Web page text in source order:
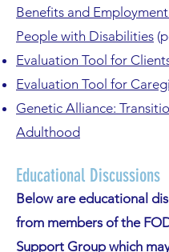
Benefits and
People with Disabilities
Evaluation Tool for
Evaluation Tool for
Genetic Alliance:
Adulthood
Educational Discussions
Below are educational
from members of the
Support Group which